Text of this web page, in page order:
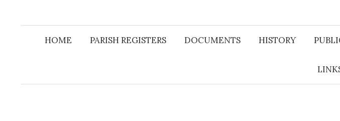
HOME PARISH REGISTERS DOCUMENTS HISTORY